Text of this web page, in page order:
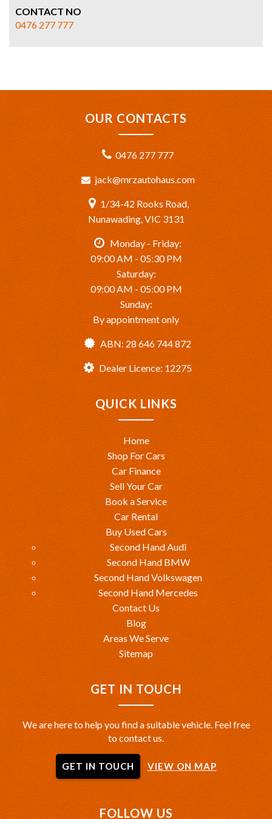
CONTACT NO
0476 277 777
OUR CONTACTS
0476 277 777
jack@mrzautohaus.com
1/34-42 Rooks Road,
Nunawading, VIC 3131
Monday - Friday:
09:00 AM - 05:30 PM
Saturday:
09:00 AM - 05:00 PM
Sunday:
By appointment only
ABN: 28 646 744 872
Dealer Licence: 12275
QUICK LINKS
Home
Shop For Cars
Car Finance
Sell Your Car
Book a Service
Car Rental
Buy Used Cars
Second Hand Audi
Second Hand BMW
Second Hand Volkswagen
Second Hand Mercedes
Contact Us
Blog
Areas We Serve
Sitemap
GET IN TOUCH
We are here to help you find a suitable vehicle. Feel free
to contact us.
GET IN TOUCH VIEW ON MAP
FOLLOW US